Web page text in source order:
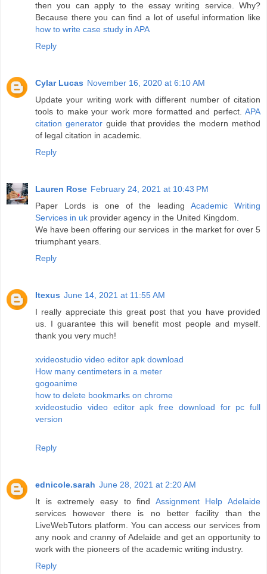
then you can apply to the essay writing service. Why?
Because there you can find a lot of useful information like
how to write case study in APA
Reply
Cylar Lucas November 16, 2020 at 6:10 AM
Update your writing work with different number of citation
tools to make your work more formatted and perfect. APA
citation generatorguide that provides the modern method
of legal citation in academic.
Reply
Lauren Rose February 24, 2021 at 10:43 PM
Paper Lords is one of the leadingAcademic Writing
Services in uk provider agency in the United Kingdom.
We have been offering our services in the market for over 5
triumphant years.
Reply
Itexus June 14, 2021 at 11:55 AM
I really appreciate this great post that you have provided
us. I guarantee this will benefit most people and myself.
thank you very much!
xvideostudio video editor apk download
How many centimeters in a meter
gogoanime
how to delete bookmarks on chrome
xvideostudio video editor apk free download for pc full
version
Reply
ednicole.sarah June 28, 2021 at 2:20 AM
It is extremely easy to find Assignment Help Adelaide
services however there is no better facility than the
LiveWebTutors platform. You can access our services from
any nook and cranny of Adelaide and get an opportunity to
work with the pioneers of the academic writing industry.
Reply